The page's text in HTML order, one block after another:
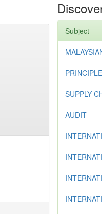
Subject
SUPPLY
AUDIT